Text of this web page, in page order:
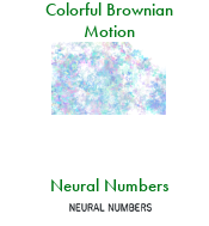
Colorful Brownian
Motion
Neural Numbers